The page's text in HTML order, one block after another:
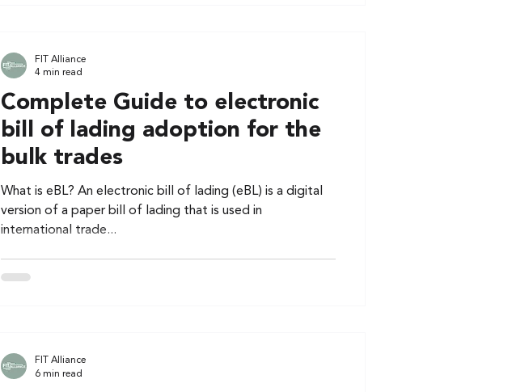
Complete Guide to electronic
bill of lading adoption for the
bulk trades
What is eBL? An electronic bill of lading (eBL) is a digital
version of a paper bill of lading that is used in
international trade...
FIT Alliance
4 min read
FIT Alliance
6 min read